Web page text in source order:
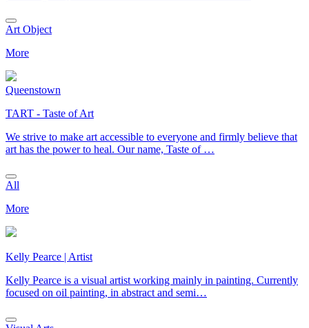
Art Object
More
Queenstown
TART - Taste of Art
We strive to make art accessible to everyone and firmly believe that
art has the power to heal. Our name, Taste of …
All
More
Kelly Pearce | Artist
Kelly Pearce is a visual artist working mainly in painting. Currently
focused on oil painting, in abstract and semi…